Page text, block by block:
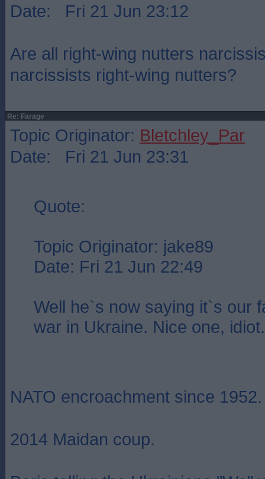
Date: Fri 21 Jun 23:12
Are all right-wing nutters
narcissists right-wing nutters?
Re: Farage
Topic Originator: Bletchley_Par
Date: Fri 21 Jun 23:31
Quote:
Topic Originator: jake89
Date: Fri 21 Jun 22:49
Well he`s now saying it`s our
war in Ukraine. Nice one, idiot.
NATO encroachment since 1952.
2014 Maidan coup.